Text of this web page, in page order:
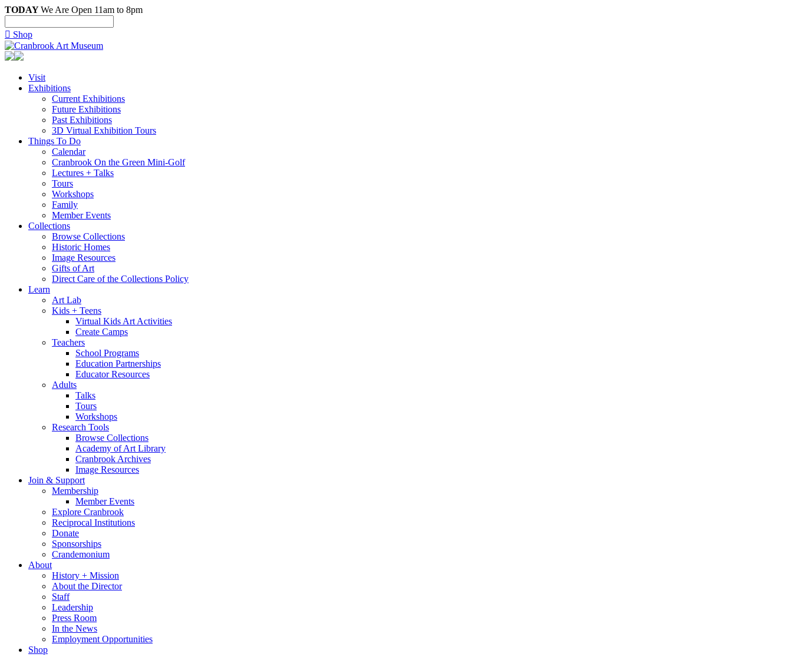
TODAYWe Are Open 11am to 8pm
 Shop
Visit
Exhibitions
Current Exhibitions
Future Exhibitions
Past Exhibitions
3D Virtual Exhibition Tours
Things To Do
Calendar
Cranbrook On the Green Mini-Golf
Lectures + Talks
Tours
Workshops
Family
Member Events
Collections
Browse Collections
Historic Homes
Image Resources
Gifts of Art
Direct Care of the Collections Policy
Learn
Art Lab
Kids + Teens
Virtual Kids Art Activities
Create Camps
Teachers
School Programs
Education Partnerships
Educator Resources
Adults
Talks
Tours
Workshops
Research Tools
Browse Collections
Academy of Art Library
Cranbrook Archives
Image Resources
Join & Support
Membership
Member Events
Explore Cranbrook
Reciprocal Institutions
Donate
Sponsorships
Crandemonium
About
History + Mission
About the Director
Staff
Leadership
Press Room
In the News
Employment Opportunities
Shop